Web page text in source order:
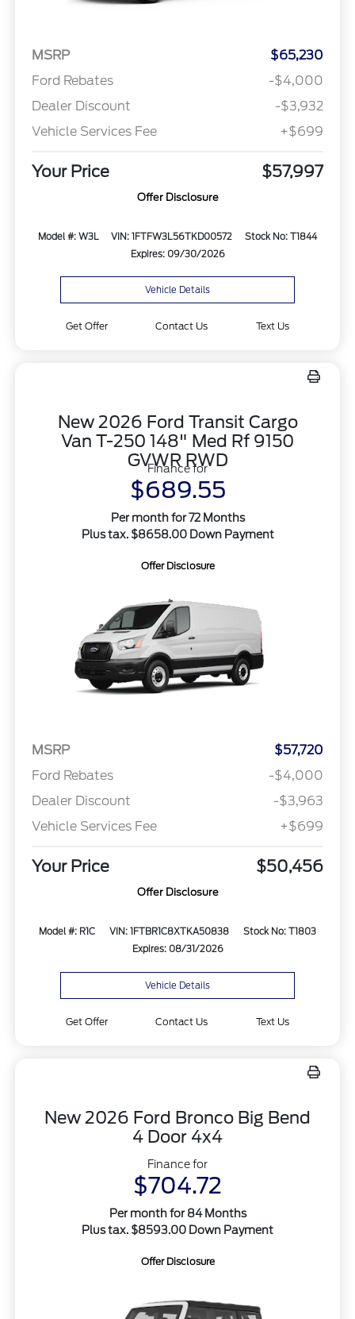
MSRP
$65,230
Ford Rebates
-$4,000
Dealer Discount
-$3,932
Vehicle Services Fee
+$699
Your Price $57,997
Offer Disclosure
Model #: W3L VIN: 1FTFW3L56TKD00572
Stock No: T1844
Expires: 09/30/2026
Vehicle Details
Get Offer Contact Us Text Us
New 2026 Ford Transit Cargo
Van T-250 148" Med Rf 9150
GVWR RWD
Finance for
$689.55
Per month for 72 Months
Plus tax. $8658.00 Down Payment
Offer Disclosure
MSRP
$57,720
Ford Rebates
-$4,000
Dealer Discount
-$3,963
Vehicle Services Fee
+$699
Your Price $50,456
Offer Disclosure
Model #: R1C VIN: 1FTBR1C8XTKA50838
Stock No: T1803
Expires: 08/31/2026
Vehicle Details
Get Offer Contact Us Text Us
New 2026 Ford Bronco Big Bend
4 Door 4x4
Finance for
$704.72
Per month for 84 Months
Plus tax. $8593.00 Down Payment
Offer Disclosure